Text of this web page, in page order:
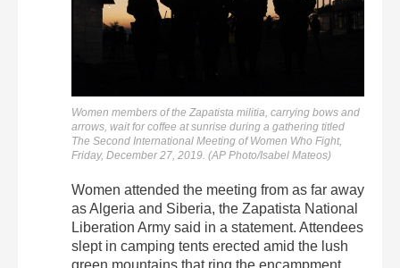
Women members of the Zapatista militia, carrying bows and
arrows, wait for coffee at sunrise during a gathering titled
The Second International Meeting of Women Who Fight,
Friday, December 27, 2019. (AP Photo/Isabel Mateos)
Women attended the meeting from as far away
as Algeria and Siberia, the Zapatista National
Liberation Army said in a statement. Attendees
slept in camping tents erected amid the lush